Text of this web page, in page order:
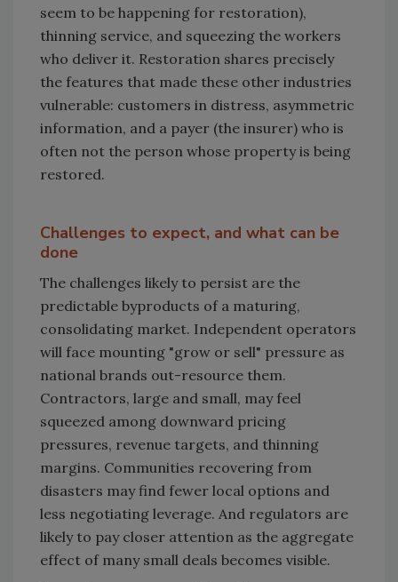
seem to be happening for restoration),
thinning service, and squeezing the workers
who deliver it. Restoration shares precisely
the features that made these other industries
vulnerable: customers in distress, asymmetric
information, and a payer (the insurer) who is
often not the person whose property is being
restored.
Challenges to expect, and what can be
done
The challenges likely to persist are the
predictable byproducts of a maturing,
consolidating market. Independent operators
will face mounting "grow or sell" pressure as
national brands out-resource them.
Contractors, large and small, may feel
squeezed among downward pricing
pressures, revenue targets, and thinning
margins. Communities recovering from
disasters may find fewer local options and
less negotiating leverage. And regulators are
likely to pay closer attention as the aggregate
effect of many small deals becomes visible.